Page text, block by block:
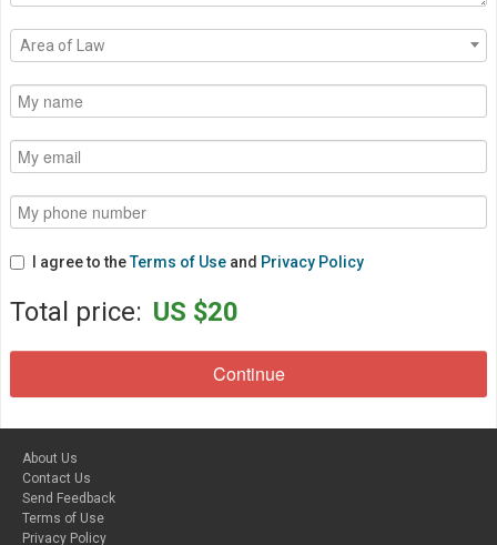
Area of Law
I agree to theTerms of Use and Privacy Policy
Total price: US $20
About Us
Contact Us
Send Feedback
Terms of Use
Privacy Policy